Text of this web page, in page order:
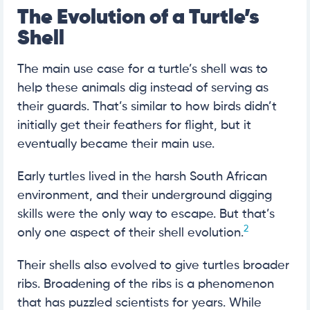
The Evolution of a Turtle’s
Shell
The main use case for a turtle’s shell was to
help these animals dig instead of serving as
their guards. That’s similar to how birds didn’t
initially get their feathers for flight, but it
eventually became their main use.
Early turtles lived in the harsh South African
environment, and their underground digging
skills were the only way to escape. But that’s
only one aspect of their shell evolution.2
Their shells also evolved to give turtles broader
ribs. Broadening of the ribs is a phenomenon
that has puzzled scientists for years. While